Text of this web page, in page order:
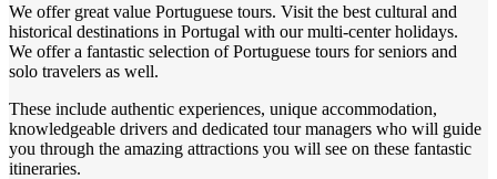
We offer great value Portuguese tours. Visit the best cultural and
historical destinations in Portugal with our multi-center holidays.
We offer a fantastic selection of Portuguese tours for seniors and
solo travelers as well.
These include authentic experiences, unique accommodation,
knowledgeable drivers and dedicated tour managers who will guide
you through the amazing attractions you will see on these fantastic
itineraries.